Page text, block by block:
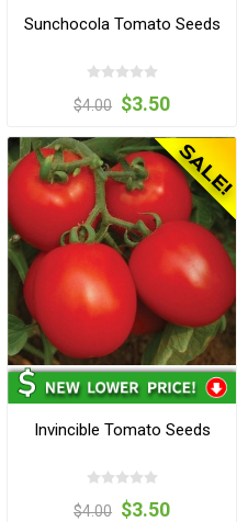
Sunchocola Tomato Seeds
$4.00 $3.50
Invincible Tomato Seeds
$4.00 $3.50